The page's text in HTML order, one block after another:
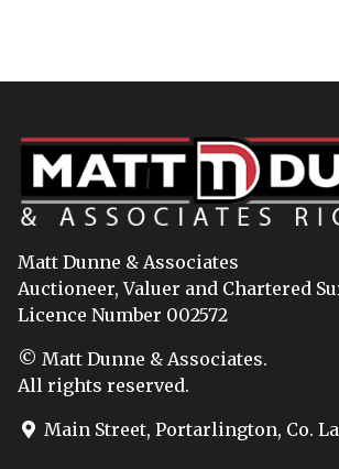
Matt Dunne & Associates
Auctioneer, Valuer and Chartered
Licence Number 002572
© Matt Dunne & Associates.
All rights reserved.
Main Street, Portarlington, Co.